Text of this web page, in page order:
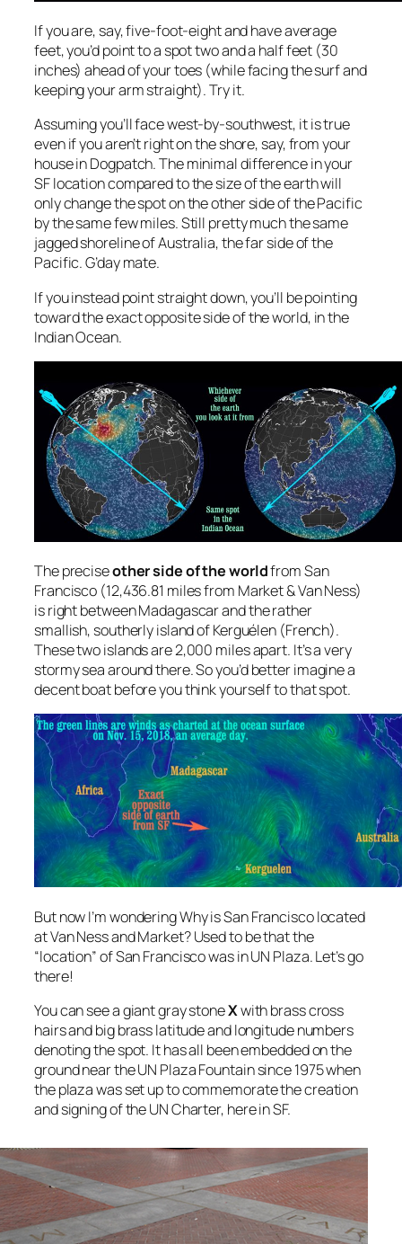
If you are, say, five-foot-eight and have average
feet, you’d point to a spot two and a half feet (30
inches) ahead of your toes (while facing the surf and
keeping your arm straight). Try it.
Assuming you’ll face west-by-southwest, it is true
even if you aren’t right on the shore, say, from your
house in Dogpatch. The minimal difference in your
SF location compared to the size of the earth will
only change the spot on the other side of the Pacific
by the same few miles. Still pretty much the same
jagged shoreline of Australia, the far side of the
Pacific. G’day mate.
If you instead point straight down, you’ll be pointing
toward theexactopposite side of the world, in the
Indian Ocean.
The preciseother side of the worldfrom San
Francisco (12,436.81 miles from Market & Van Ness)
is right between Madagascar and the rather
smallish, southerly island of Kerguélen (French).
These two islands are 2,000 miles apart. It’s a very
stormy sea around there. So you’d better imagine a
decent boat before you think yourself to that spot.
But now I’m wondering Why is San Francisco located
at Van Ness and Market? Used to be that the
“location” of San Francisco was in UN Plaza. Let’s go
there!
You can see a giant gray stoneXwith brass cross
hairs and big brass latitude and longitude numbers
denoting the spot. It has all been embedded on the
ground near the UN Plaza Fountain since 1975 when
the plaza was set up to commemorate the creation
and signing of the UN Charter, here in SF.